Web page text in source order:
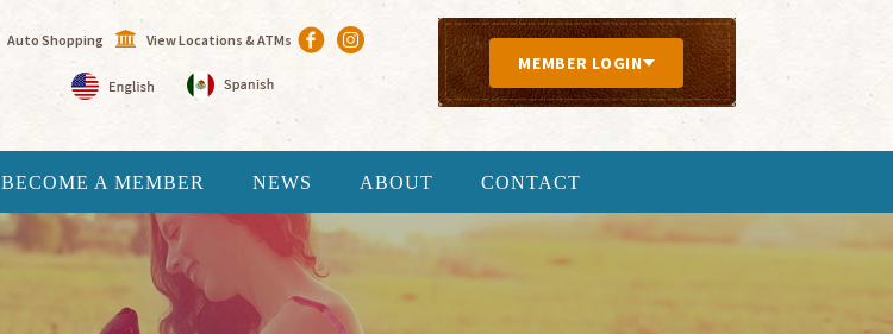
Auto Shopping View Locations & ATMs
MEMBER LOGIN
BECOME A MEMBER NEWS ABOUT CONTACT